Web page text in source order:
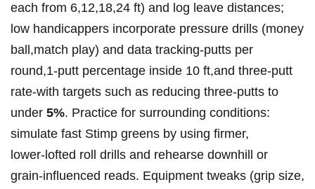
each from​ 6,12,18,24​ ft)⁢ and log⁢ leave distances;
low handicappers incorporate pressure drills (money
ball,match play) and data tracking-putts per
round,1‑putt percentage inside 10 ft,and three‑putt
⁢rate-with targets such as reducing three‑putts⁢ to
⁢under 5%. Practice for surrounding conditions:
simulate fast Stimp greens by using firmer,
‍lower‑lofted roll drills⁣ and rehearse downhill or
grain‑influenced reads. ⁢Equipment tweaks⁣ (grip size,